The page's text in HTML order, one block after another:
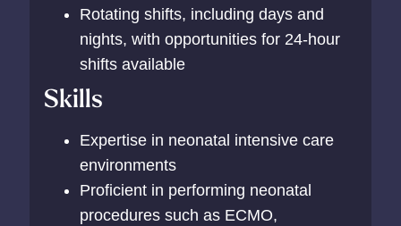
Rotating shifts, including days and
nights, with opportunities for 24-hour
shifts available
Skills
Expertise in neonatal intensive care
environments
Proficient in performing neonatal
procedures such as ECMO,